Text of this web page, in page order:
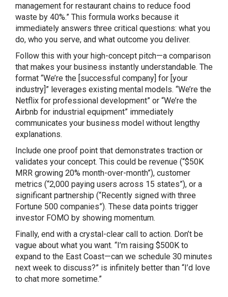
management for restaurant chains to reduce food
waste by 40%.” This formula works because it
immediately answers three critical questions: what you
do, who you serve, and what outcome you deliver.
Follow this with your high-concept pitch—a comparison
that makes your business instantly understandable. The
format “We’re the [successful company] for [your
industry]” leverages existing mental models. “We’re the
Netflix for professional development” or “We’re the
Airbnb for industrial equipment” immediately
communicates your business model without lengthy
explanations.
Include one proof point that demonstrates traction or
validates your concept. This could be revenue (“$50K
MRR growing 20% month-over-month”), customer
metrics (“2,000 paying users across 15 states”), or a
significant partnership (“Recently signed with three
Fortune 500 companies”). These data points trigger
investor FOMO by showing momentum.
Finally, end with a crystal-clear call to action. Don’t be
vague about what you want. “I’m raising $500K to
expand to the East Coast—can we schedule 30 minutes
next week to discuss?” is infinitely better than “I’d love
to chat more sometime.”